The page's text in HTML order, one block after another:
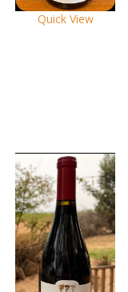
Quick View